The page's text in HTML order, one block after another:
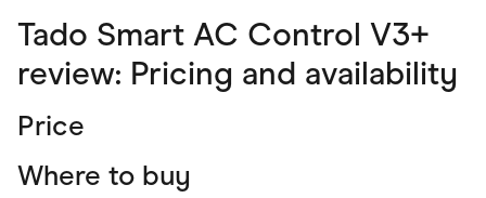
Tado Smart AC Control V3+
review: Pricing and availability
Price
Where to buy